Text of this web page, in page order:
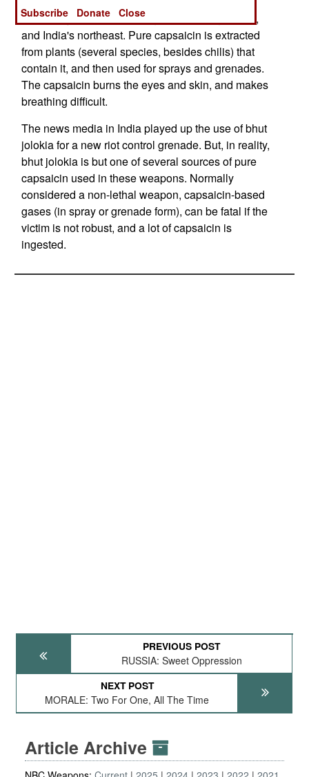
The bhut jolokia chili plant grows in Bangladesh,
and India's northeast. Pure capsaicin is extracted
from plants (several species, besides chilis) that
contain it, and then used for sprays and grenades.
The capsaicin burns the eyes and skin, and makes
breathing difficult.
The news media in India played up the use of bhut
jolokia for a new riot control grenade. But, in reality,
bhut jolokia is but one of several sources of pure
capsaicin used in these weapons. Normally
considered a non-lethal weapon, capsaicin-based
gases (in spray or grenade form), can be fatal if the
victim is not robust, and a lot of capsaicin is
ingested.
PREVIOUS POST
RUSSIA: Sweet Oppression
NEXT POST
MORALE: Two For One, All The Time
Article Archive
Subscribe
Donate Close